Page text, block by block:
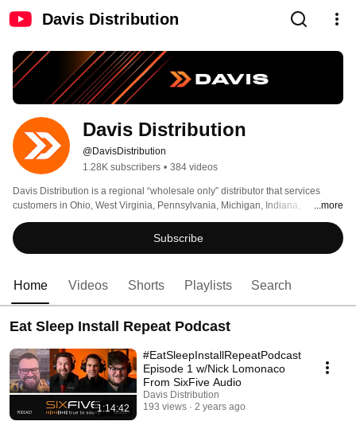
Davis Distribution
Davis Distribution
@DavisDistribution
1.28K subscribers • 384 videos
Davis Distribution is a regional “wholesale only” distributor that services
customers in Ohio, West Virginia, Pennsylvania, Michigan, Indiana,
Kentucky, Maryland, Virginia, Southern New Jersey, Delaware, and DC.
...more
Subscribe
Home Videos Shorts Playlists Search
Eat Sleep Install Repeat Podcast
1:14:42
#EatSleepInstallRepeatPodcast
Episode 1 w/Nick Lomonaco
From SixFive Audio
Davis Distribution
193 views
2 years ago